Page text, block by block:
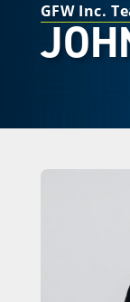
GFW Inc.